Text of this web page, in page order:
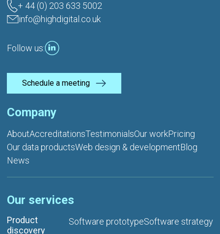
+ 44 (0) 203 633 5002
info@highdigital.co.uk
Follow us:
Schedule a meeting
Company
AboutAccreditationsTestimonialsOur workPricing
Our data productsWeb design & developmentBlog
News
Our services
Product
discovery
Software prototypeSoftware strategy